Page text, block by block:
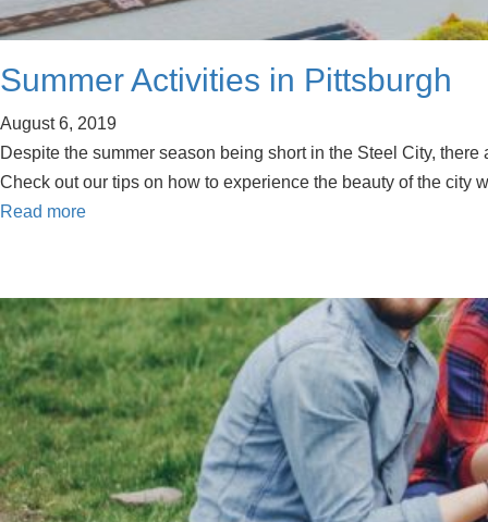
Summer Activities in Pittsburgh
August 6, 2019
Despite the summer season being short in the Steel City,
Check out our tips on how to experience the beauty of the city
Read more